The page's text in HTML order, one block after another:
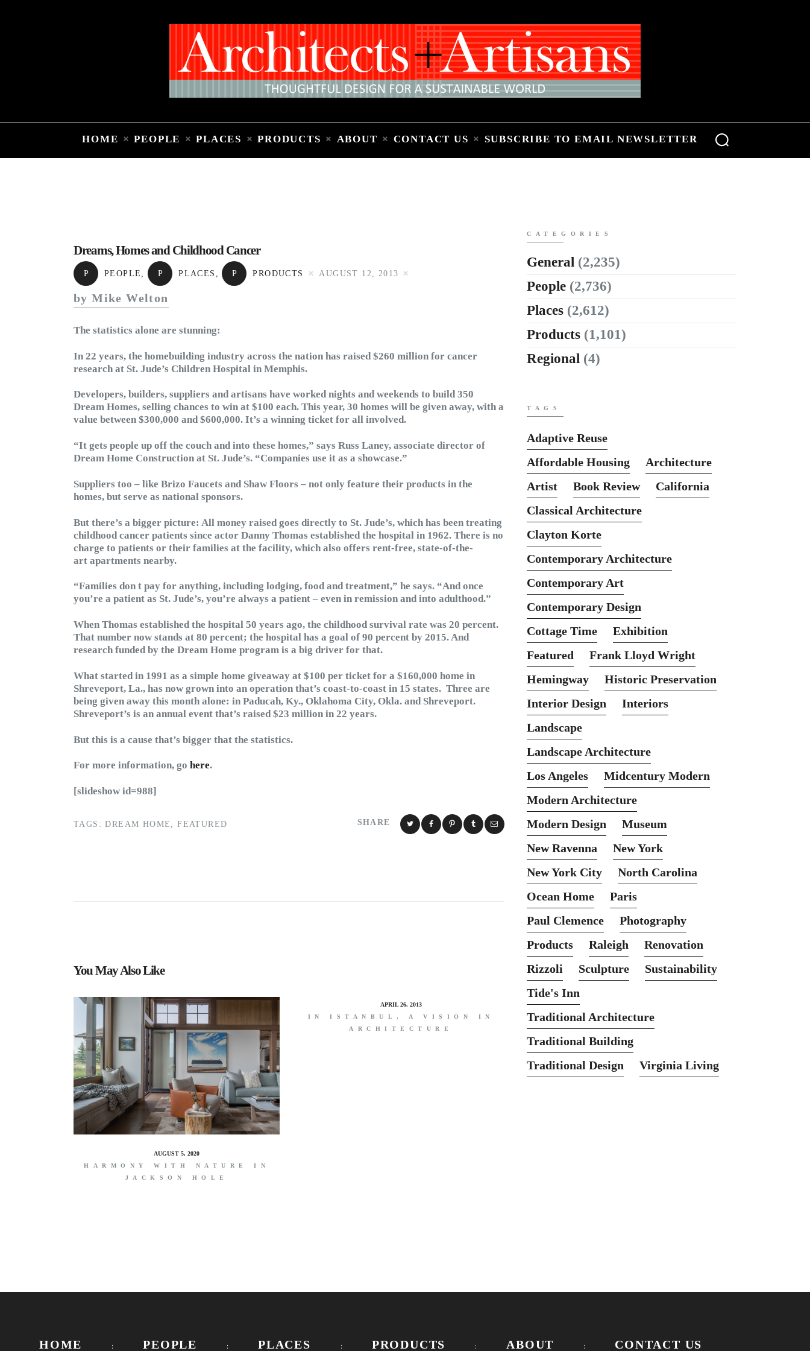
HOME PEOPLE PLACES PRODUCTS ABOUT CONTACT US SUBSCRIBE TO EMAIL NEWSLETTER
People
Products
About
Contact Us
Dreams, Homes and Childhood Cancer
P PEOPLE , P PLACES , P PRODUCTS AUGUST 12, 2013
by Mike Welton
The statistics alone are stunning:
In 22 years, the homebuilding industry across the nation has raised $260 million for cancer
research at St. Jude’s Children Hospital in Memphis.
Developers, builders, suppliers and artisans have worked nights and weekends to build 350
Dream Homes, selling chances to win at $100 each. This year, 30 homes will be given away, with a
value between $300,000 and $600,000. It’s a winning ticket for all involved.
“It gets people up off the couch and into these homes,” says Russ Laney, associate director of
Dream Home Construction at St. Jude’s. “Companies use it as a showcase.”
Suppliers too – like Brizo Faucets and Shaw Floors – not only feature their products in the
homes, but serve as national sponsors.
But there’s a bigger picture: All money raised goes directly to St. Jude’s, which has been treating
childhood cancer patients since actor Danny Thomas established the hospital in 1962. There is no
charge to patients or their families at the facility, which also offers rent-free, state-of-the-
art apartments nearby.
“Families don t pay for anything, including lodging, food and treatment,” he says. “And once
you’re a patient as St. Jude’s, you’re always a patient – even in remission and into adulthood.”
When Thomas established the hospital 50 years ago, the childhood survival rate was 20 percent.
That number now stands at 80 percent; the hospital has a goal of 90 percent by 2015. And
research funded by the Dream Home program is a big driver for that.
What started in 1991 as a simple home giveaway at $100 per ticket for a $160,000 home in
Shreveport, La., has now grown into an operation that’s coast-to-coast in 15 states. Three are
being given away this month alone: in Paducah, Ky., Oklahoma City, Okla. and Shreveport.
Shreveport’s is an annual event that’s raised $23 million in 22 years.
But this is a cause that’s bigger that the statistics.
For more information, go here.
[slideshow id=988]
SHARE
TAGS: DREAM HOME ,FEATURED
You May Also Like
AUGUST 5, 2020
HARMONY WITH NATURE IN
JACKSON HOLE
APRIL 26, 2013
IN ISTANBUL, A VISION IN
ARCHITECTURE
CATEGORIES
General (2,235)
People (2,736)
Places (2,612)
Products (1,101)
Regional (4)
TAGS
Adaptive Reuse
Affordable Housing
Architecture
Artist
Book Review
California
Classical Architecture
Clayton Korte
Contemporary Architecture
Contemporary Art
Contemporary Design
Cottage Time
Exhibition
Featured
Frank Lloyd Wright
Hemingway
Historic Preservation
Interior Design
Interiors
Landscape
Landscape Architecture
Los Angeles
Midcentury Modern
Modern Architecture
Modern Design
Museum
New Ravenna
New York
New York City
North Carolina
Ocean Home
Paris
Paul Clemence
Photography
Products
Raleigh
Renovation
Rizzoli
Sculpture
Sustainability
Tide's Inn
Traditional Architecture
Traditional Building
Traditional Design
Virginia Living
HOME PEOPLE PLACES PRODUCTS ABOUT CONTACT US